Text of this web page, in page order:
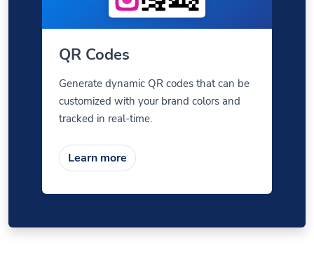
QR Codes
Generate dynamic QR codes that can be
customized with your brand colors and
tracked in real-time.
Learn more